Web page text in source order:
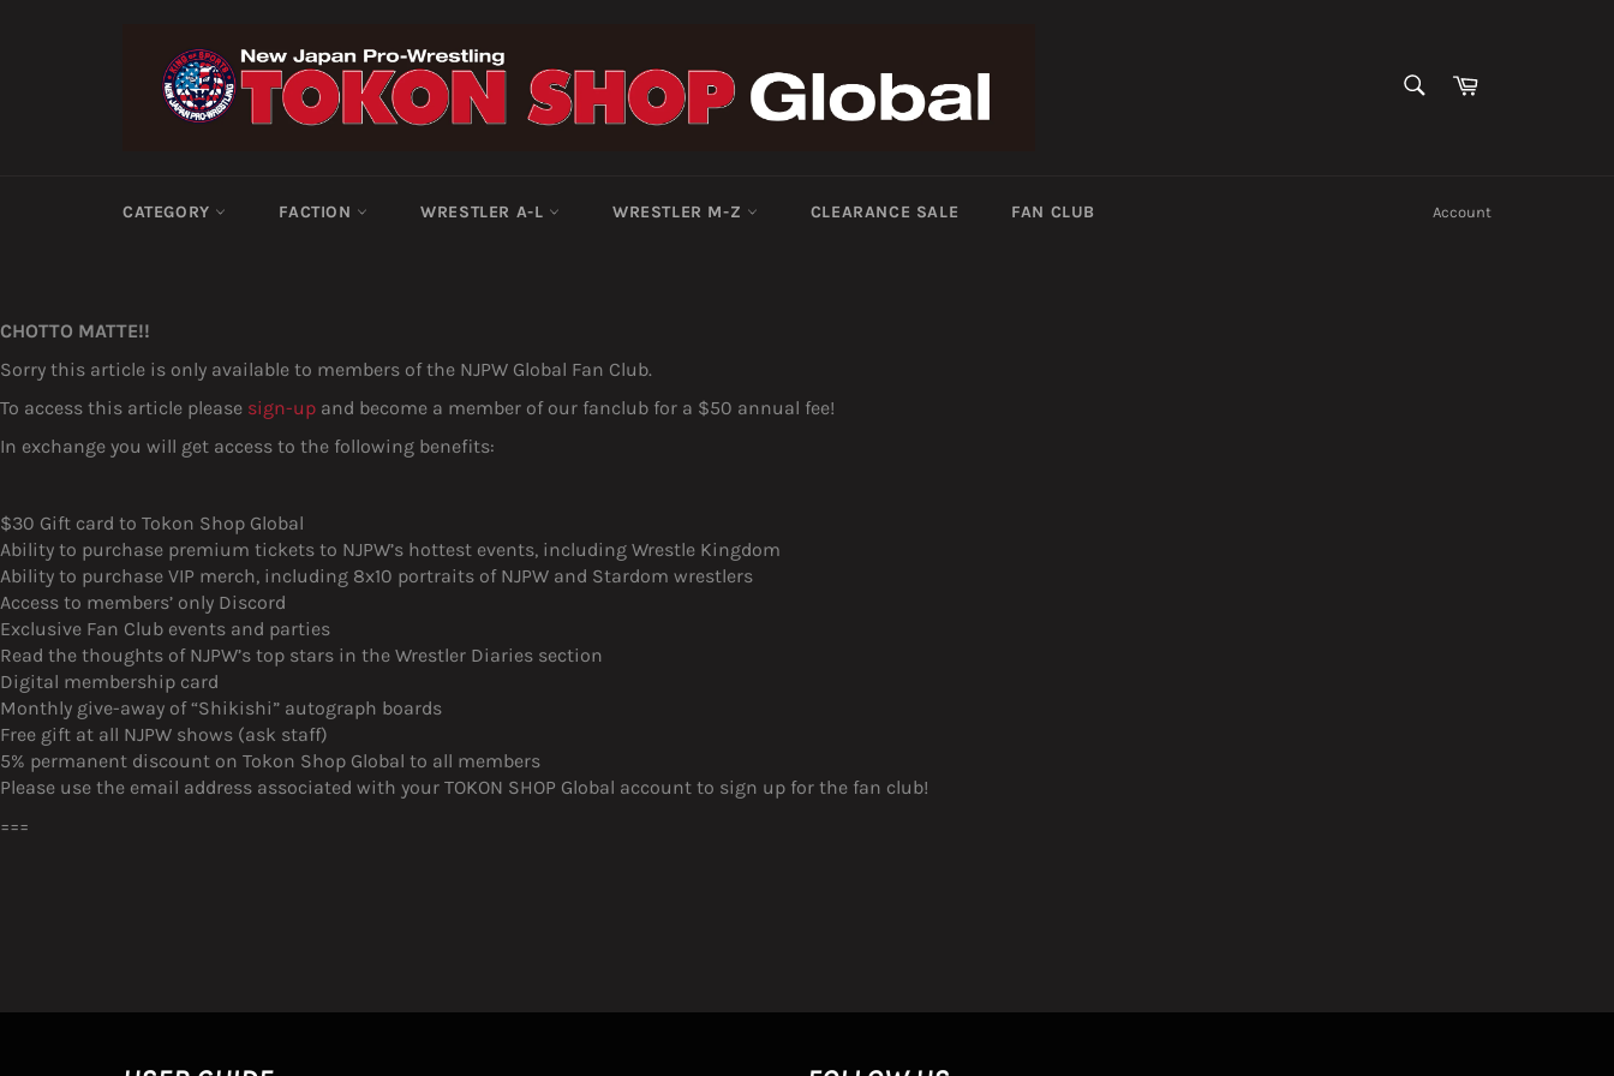
Cart
CATEGORY FACTION WRESTLER A-L WRESTLER M-Z CLEARANCE SALE FAN CLUB Account
CHOTTO MATTE!!
Sorry this article is only available to members of the NJPW Global Fan Club.
To access this article please sign-up and become a member of our fanclub for a $50 annual fee!
In exchange you will get access to the following benefits:
$30 Gift card to Tokon Shop Global
Ability to purchase premium tickets to NJPW’s hottest events, including Wrestle Kingdom
Ability to purchase VIP merch, including 8x10 portraits of NJPW and Stardom wrestlers
Access to members’ only Discord
Exclusive Fan Club events and parties
Read the thoughts of NJPW’s top stars in the Wrestler Diaries section
Digital membership card
Monthly give-away of “Shikishi” autograph boards
Free gift at all NJPW shows (ask staff)
5% permanent discount on Tokon Shop Global to all members
Please use the email address associated with your TOKON SHOP Global account to sign up for the fan club!
===